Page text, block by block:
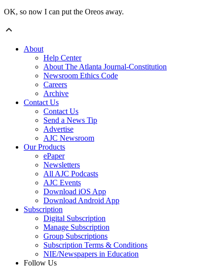
OK, so now I can put the Oreos away.
About
Help Center
About The Atlanta Journal-Constitution
Newsroom Ethics Code
Careers
Archive
Contact Us
Contact Us
Send a News Tip
Advertise
AJC Newsroom
Our Products
ePaper
Newsletters
All AJC Podcasts
AJC Events
Download iOS App
Download Android App
Subscription
Digital Subscription
Manage Subscription
Group Subscriptions
Subscription Terms & Conditions
NIE/Newspapers in Education
Follow Us